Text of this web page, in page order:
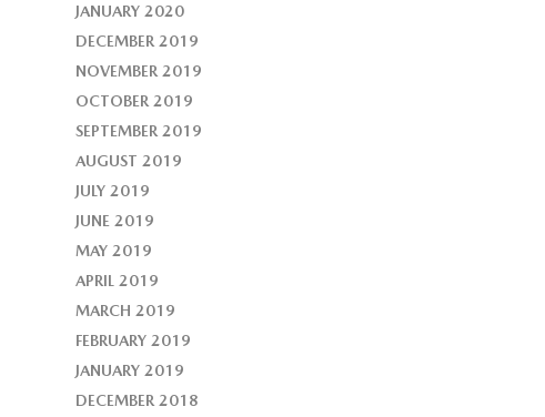
JANUARY 2020
DECEMBER 2019
NOVEMBER 2019
OCTOBER 2019
SEPTEMBER 2019
AUGUST 2019
JULY 2019
JUNE 2019
MAY 2019
APRIL 2019
MARCH 2019
FEBRUARY 2019
JANUARY 2019
DECEMBER 2018